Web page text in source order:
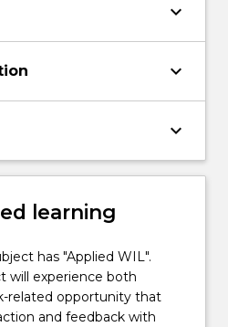
keyboard_arrow_down
keyboard_arrow_down
keyboard_arrow_down
learning
has "Applied WIL".
will experience both
related opportunity that
and feedback with